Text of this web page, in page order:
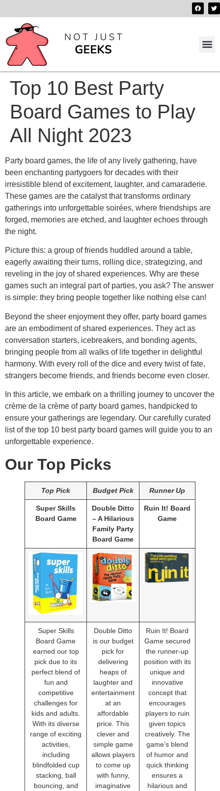
Top 10 Best Party
Board Games to Play
All Night 2023
Party board games, the life of any lively gathering, have
been enchanting partygoers for decades with their
irresistible blend of excitement, laughter, and camaraderie.
These games are the catalyst that transforms ordinary
gatherings into unforgettable soirées, where friendships are
forged, memories are etched, and laughter echoes through
the night.
Picture this: a group of friends huddled around a table,
eagerly awaiting their turns, rolling dice, strategizing, and
reveling in the joy of shared experiences. Why are these
games such an integral part of parties, you ask? The answer
is simple: they bring people together like nothing else can!
Beyond the sheer enjoyment they offer, party board games
are an embodiment of shared experiences. They act as
conversation starters, icebreakers, and bonding agents,
bringing people from all walks of life together in delightful
harmony. With every roll of the dice and every twist of fate,
strangers become friends, and friends become even closer.
In this article, we embark on a thrilling journey to uncover the
crème de la crème of party board games, handpicked to
ensure your gatherings are legendary. Our carefully curated
list of the top 10 best party board games will guide you to an
unforgettable experience.
Our Top Picks
Top Pick Budget Pick Runner Up
Super Skills
Board Game
Double Ditto
– A Hilarious
Family Party
Board Game
Ruin It! Board
Game
Super Skills
Board Game
earned our top
pick due to its
perfect blend of
fun and
competitive
challenges for
kids and adults.
With its diverse
range of exciting
activities,
including
blindfolded cup
stacking, ball
bouncing, and
Double Ditto
is our budget
pick for
delivering
heaps of
laughter and
entertainment
at an
affordable
price. This
clever and
simple game
allows players
to come up
with funny,
imaginative
Ruin It! Board
Game secured
the runner-up
position with its
unique and
innovative
concept that
encourages
players to ruin
given topics
creatively. The
game’s blend
of humor and
quick thinking
ensures a
hilarious and